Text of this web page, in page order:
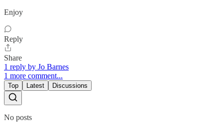
Enjoy
Reply
Share
1 reply by Jo Barnes
1 more comment...
Top Latest Discussions
No posts